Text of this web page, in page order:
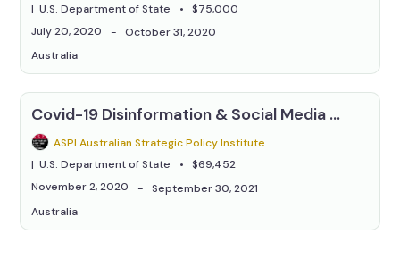
U.S. Department of State
$75,000
July 20, 2020
October 31, 2020
Australia
Covid-19 Disinformation & Social Media Manipulation
ASPI Australian Strategic Policy Institute
U.S. Department of State
$69,452
November 2, 2020
September 30, 2021
Australia